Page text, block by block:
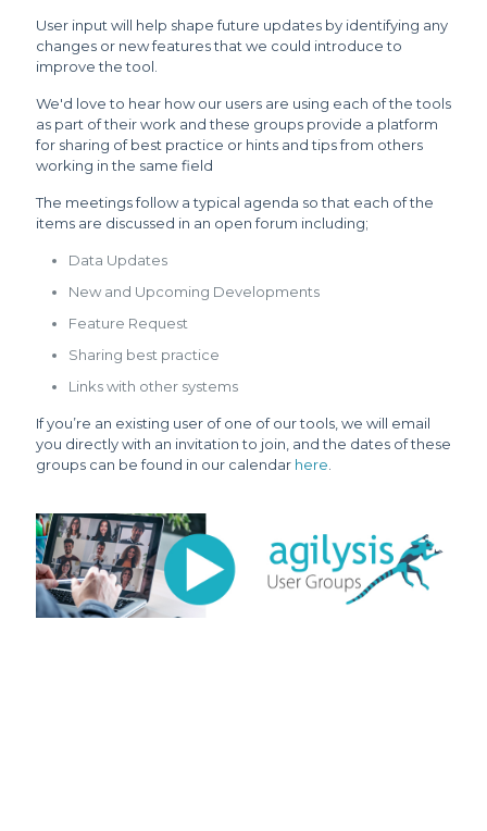
User input will help shape future updates by identifying any
changes or new features that we could introduce to
improve the tool.
We'd love to hear how our users are using each of the tools
as part of their work and these groups provide a platform
for sharing of best practice or hints and tips from others
working in the same field
The meetings follow a typical agenda so that each of the
items are discussed in an open forum including;
Data Updates
New and Upcoming Developments
Feature Request
Sharing best practice
Links with other systems
If you’re an existing user of one of our tools, we will email
you directly with an invitation to join, and the dates of these
groups can be found in our calendar here